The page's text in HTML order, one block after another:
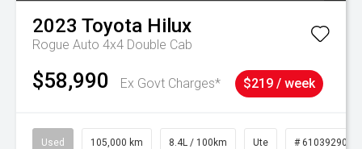
2023 Toyota Hilux
Rogue Auto 4x4 Double Cab
$58,990 Ex Govt Charges* $219 / week
Used 105,000 km 8.4L / 100km Ute # 61039290